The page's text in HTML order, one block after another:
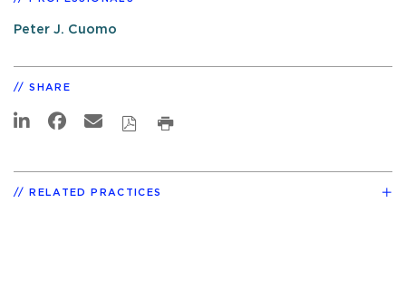
Peter J. Cuomo
SHARE
RELATED PRACTICES